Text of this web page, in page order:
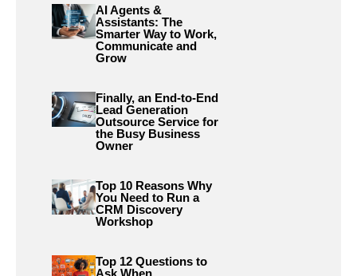
AI Agents &
Assistants: The
Smarter Way to Work,
Communicate and
Grow
Finally, an End-to-End
Lead Generation
Outsource Service for
the Busy Business
Owner
Top 10 Reasons Why
You Need to Run a
CRM Discovery
Workshop
Top 12 Questions to
Ask When